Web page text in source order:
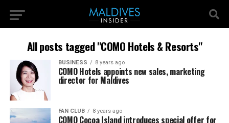
All posts tagged "COMO Hotels & Resorts"
BUSINESS 8 years ago
COMO Hotels appoints new sales, marketing
director for Maldives
FAN CLUB 8 years ago
COMO Cocoa Island introduces special offer for